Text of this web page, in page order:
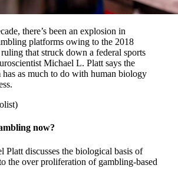
there’s been an explosion in
platforms owing to the 2018
that struck down a federal sports
Michael L. Platt says the
has as much to do with human biology
now?
Platt discusses the biological basis of
the over proliferation of gambling-based